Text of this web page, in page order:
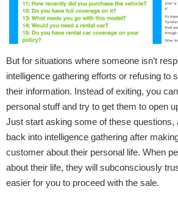
But for situations where someone isn’t
intelligence gathering efforts or refusing to
their information. Instead of exiting, you
personal stuff and try to get them to open
Just start asking some of these questions,
back into intelligence gathering after
customer about their personal life. When
about their life, they will subconsciously
easier for you to proceed with the sale.